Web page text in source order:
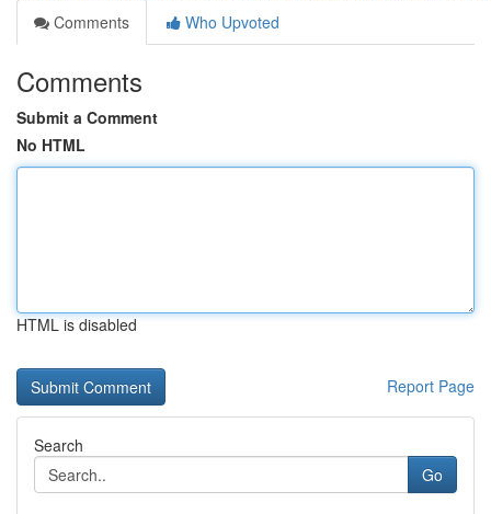
Comments
Who Upvoted
Comments
Submit a Comment
No HTML
HTML is disabled
Report Page
Search
Go